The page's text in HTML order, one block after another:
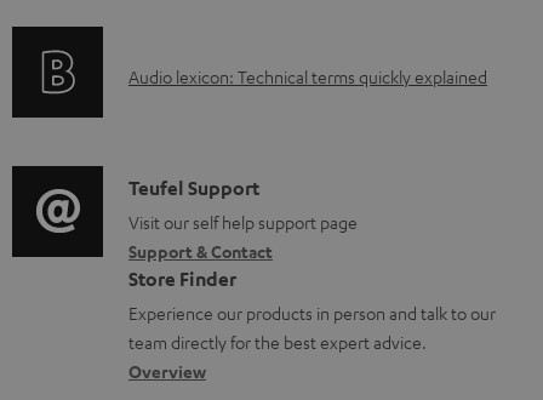
d
u
m
e
n
t
s
i
o
r
m
a
t
i
r
t
i
o
n
a
b
A
i
o
g
l
o
s
Audio lexicon: Technical terms quickly explained
C
o
n
t
a
c
Teufel Support
Visit our self help support page
Support & Contact
Store Finder
Experience our products in person and talk to our
team directly for the best expert advice.
Overview